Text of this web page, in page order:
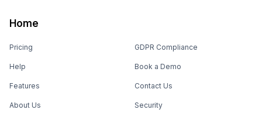
Home
Pricing
Help
Features
About Us
GDPR Compliance
Book a Demo
Contact Us
Security